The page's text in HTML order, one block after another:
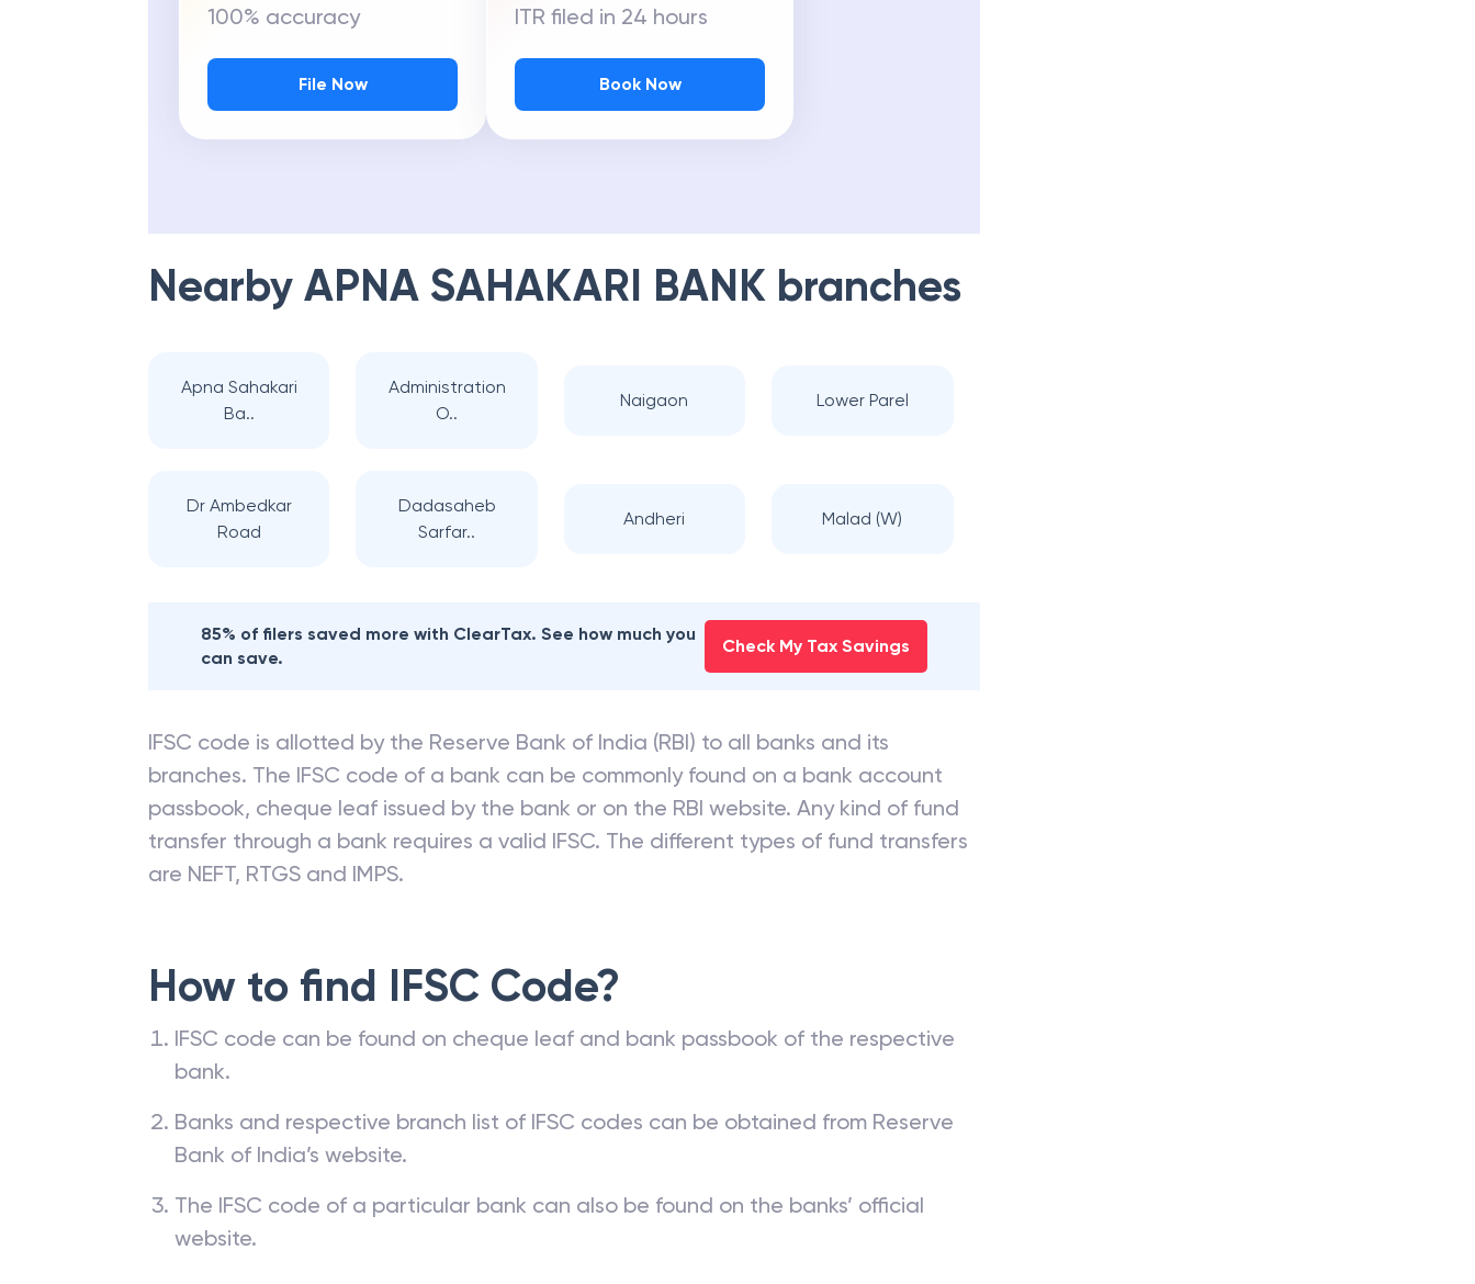
100% accuracy
File Now
ITR filed in 24 hours
Book Now
Nearby APNA SAHAKARI BANK branches
Apna Sahakari
Ba..
Administration
O..
Naigaon Lower Parel
Dr Ambedkar
Road
Dadasaheb
Sarfar..
Andheri Malad (W)
85% of filers saved more with ClearTax. See how much you
can save.
Check My Tax Savings
IFSC code is allotted by the Reserve Bank of India (RBI) to all banks and its
branches. The IFSC code of a bank can be commonly found on a bank account
passbook, cheque leaf issued by the bank or on the RBI website. Any kind of fund
transfer through a bank requires a valid IFSC. The different types of fund transfers
are NEFT, RTGS and IMPS.
How to find IFSC Code?
IFSC code can be found on cheque leaf and bank passbook of the respective
bank.
Banks and respective branch list of IFSC codes can be obtained from Reserve
Bank of India’s website.
The IFSC code of a particular bank can also be found on the banks’ official
website.